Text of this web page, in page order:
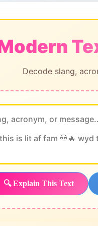
Decode slang,
🔍 Explain This Text